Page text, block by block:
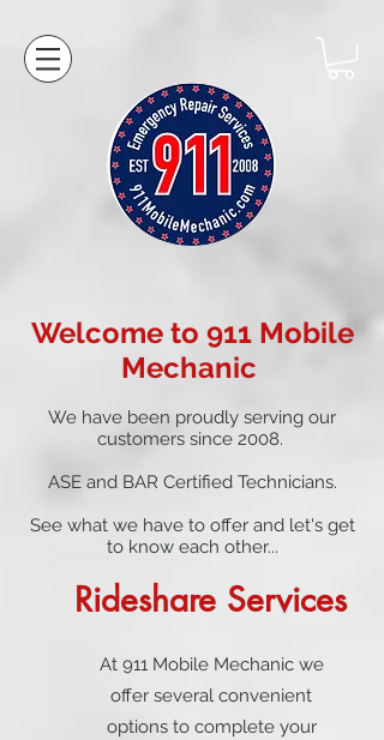
Welcome to 911 Mobile
Mechanic
We have been proudly serving our
customers since 2008.
ASE and BAR Certified Technicians.
See what we have to offer and let's get
to know each other...
Rideshare Services
At 911 Mobile Mechanic we
offer several convenient
options to complete your